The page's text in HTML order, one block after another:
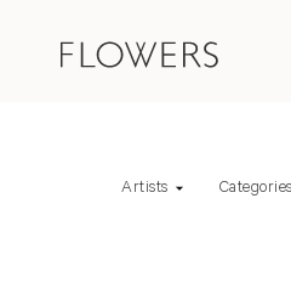
Artists
Categories